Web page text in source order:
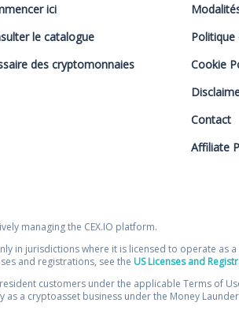
ici
le catalogue
des cryptomonnaies
Cookie
Contact
Affiliate
managing the CEX.IO platform.
in jurisdictions where it is licensed to operate as a
and registrations, see the US Licenses and
customers under the applicable Terms of
as a cryptoasset business under the Money